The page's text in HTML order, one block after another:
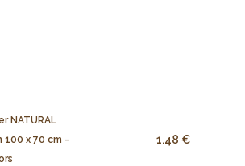
NATURAL
100 x 70 cm -
1.48 €